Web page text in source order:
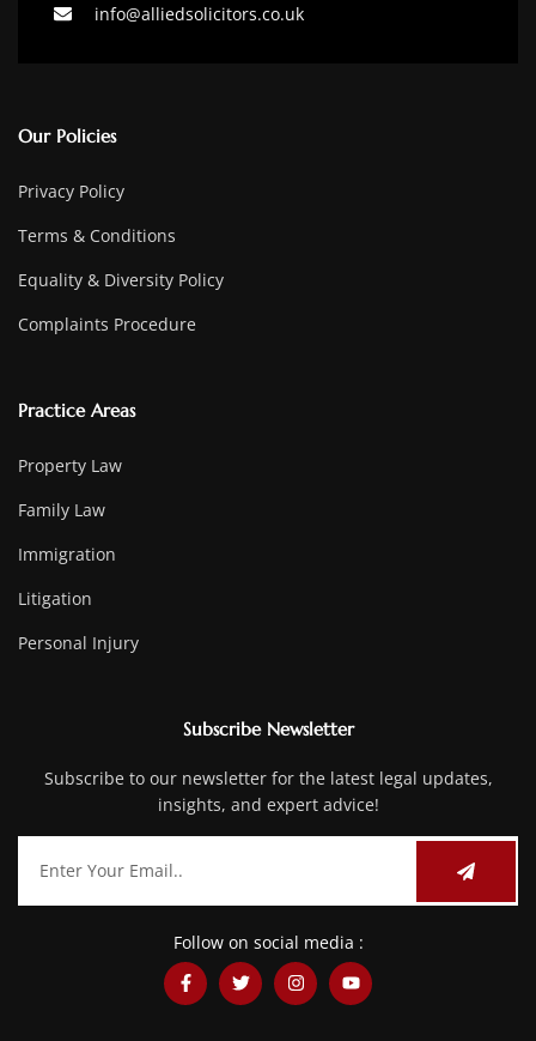
info@alliedsolicitors.co.uk
Our Policies
Privacy Policy
Terms & Conditions
Equality & Diversity Policy
Complaints Procedure
Practice Areas
Property Law
Family Law
Immigration
Litigation
Personal Injury
Subscribe Newsletter
Subscribe to our newsletter for the latest legal updates,
insights, and expert advice!
Follow on social media :